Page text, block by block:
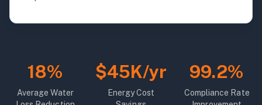
18%
Average Water
$45K/yr
Energy Cost
99.2%
Compliance Rate